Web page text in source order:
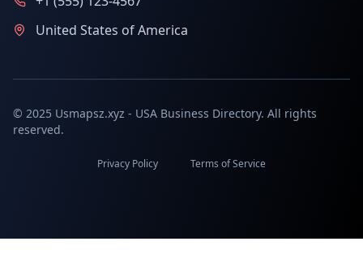
United States of America
© 2025 Usmapsz.xyz - USA Business Directory. All rights
reserved.
Privacy Policy Terms of Service